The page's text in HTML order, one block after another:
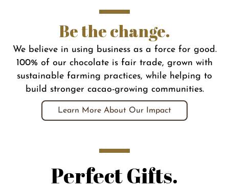
Be the change.
We believe in using business as a force for good.
100% of our chocolate is fair trade, grown with
sustainable farming practices, while helping to
build stronger cacao-growing communities.
Learn More About Our Impact
Perfect Gifts.